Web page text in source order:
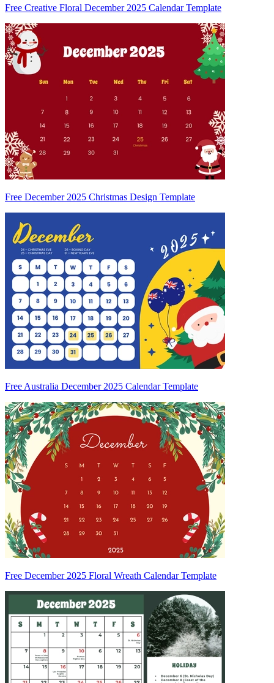
Free Creative Floral December 2025 Calendar Template
Free December 2025 Christmas Design Template
Free Australia December 2025 Calendar Template
Free December 2025 Floral Wreath Calendar Template